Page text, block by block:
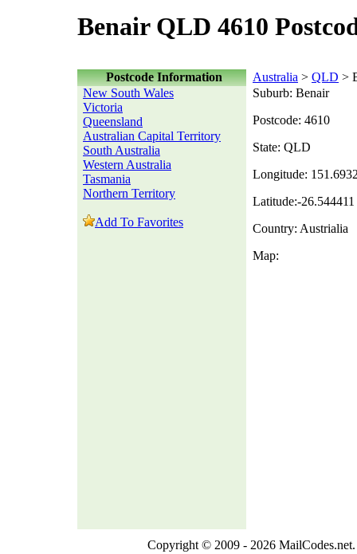
Benair QLD 4610
Postcode Information Australia > QLD >
New South Wales
Victoria
Queensland
Australian Capital Territory
South Australia
Western Australia
Tasmania
Northern Territory
Add To Favorites
Suburb: Benair
Postcode: 4610
State: QLD
Longitude:
Latitude:-26.544411
Country: Austrialia
Map:
Copyright © 2009 - 2026